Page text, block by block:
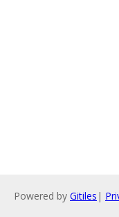
Powered by Gitiles |